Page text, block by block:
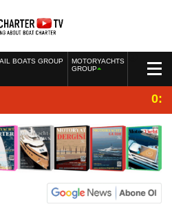
BOATS GROUP
MOTORYACHTS
GROUP